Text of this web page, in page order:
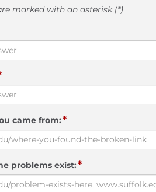
marked with an asterisk (*)
came from:*
problems exist:*